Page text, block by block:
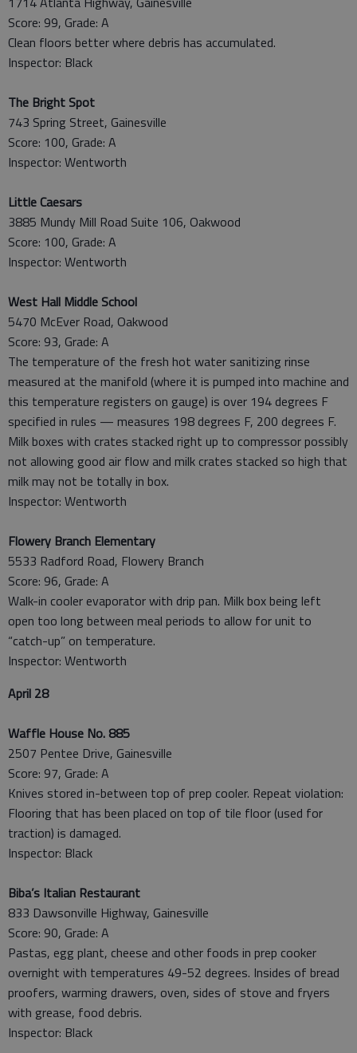
Score: 99, Grade: A
Clean floors better where debris has accumulated.
Inspector: Black
The Bright Spot
743 Spring Street, Gainesville
Score: 100, Grade: A
Inspector: Wentworth
Little Caesars
3885 Mundy Mill Road Suite 106, Oakwood
Score: 100, Grade: A
Inspector: Wentworth
West Hall Middle School
5470 McEver Road, Oakwood
Score: 93, Grade: A
The temperature of the fresh hot water sanitizing rinse
measured at the manifold (where it is pumped into machine and
this temperature registers on gauge) is over 194 degrees F
specified in rules — measures 198 degrees F, 200 degrees F.
Milk boxes with crates stacked right up to compressor possibly
not allowing good air flow and milk crates stacked so high that
milk may not be totally in box.
Inspector: Wentworth
Flowery Branch Elementary
5533 Radford Road, Flowery Branch
Score: 96, Grade: A
Walk-in cooler evaporator with drip pan. Milk box being left
open too long between meal periods to allow for unit to
“catch-up” on temperature.
Inspector: Wentworth
April 28
Waffle House No. 885
2507 Pentee Drive, Gainesville
Score: 97, Grade: A
Knives stored in-between top of prep cooler. Repeat violation:
Flooring that has been placed on top of tile floor (used for
traction) is damaged.
Inspector: Black
Biba’s Italian Restaurant
833 Dawsonville Highway, Gainesville
Score: 90, Grade: A
Pastas, egg plant, cheese and other foods in prep cooker
overnight with temperatures 49-52 degrees. Insides of bread
proofers, warming drawers, oven, sides of stove and fryers
with grease, food debris.
Inspector: Black